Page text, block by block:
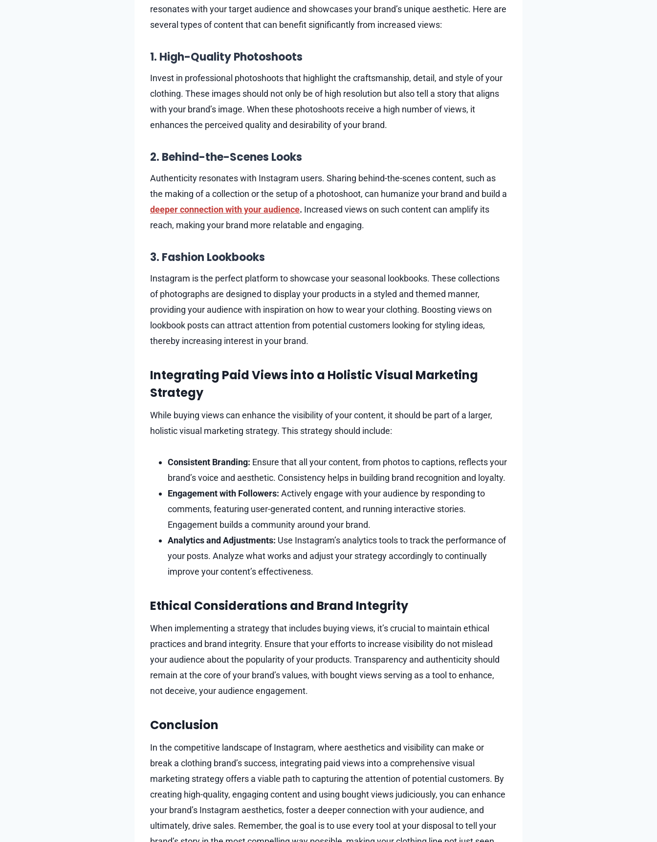
resonates with your target audience and showcases your brand’s unique aesthetic. Here are
several types of content that can benefit significantly from increased views:
1. High-Quality Photoshoots
Invest in professional photoshoots that highlight the craftsmanship, detail, and style of your
clothing. These images should not only be of high resolution but also tell a story that aligns
with your brand’s image. When these photoshoots receive a high number of views, it
enhances the perceived quality and desirability of your brand.
2. Behind-the-Scenes Looks
Authenticity resonates with Instagram users. Sharing behind-the-scenes content, such as
the making of a collection or the setup of a photoshoot, can humanize your brand and build a
deeper connection with your audience. Increased views on such content can amplify its
reach, making your brand more relatable and engaging.
3. Fashion Lookbooks
Instagram is the perfect platform to showcase your seasonal lookbooks. These collections
of photographs are designed to display your products in a styled and themed manner,
providing your audience with inspiration on how to wear your clothing. Boosting views on
lookbook posts can attract attention from potential customers looking for styling ideas,
thereby increasing interest in your brand.
Integrating Paid Views into a Holistic Visual Marketing
Strategy
While buying views can enhance the visibility of your content, it should be part of a larger,
holistic visual marketing strategy. This strategy should include:
Consistent Branding: Ensure that all your content, from photos to captions, reflects your
brand’s voice and aesthetic. Consistency helps in building brand recognition and loyalty.
Engagement with Followers: Actively engage with your audience by responding to
comments, featuring user-generated content, and running interactive stories.
Engagement builds a community around your brand.
Analytics and Adjustments: Use Instagram’s analytics tools to track the performance of
your posts. Analyze what works and adjust your strategy accordingly to continually
improve your content’s effectiveness.
Ethical Considerations and Brand Integrity
When implementing a strategy that includes buying views, it’s crucial to maintain ethical
practices and brand integrity. Ensure that your efforts to increase visibility do not mislead
your audience about the popularity of your products. Transparency and authenticity should
remain at the core of your brand’s values, with bought views serving as a tool to enhance,
not deceive, your audience engagement.
Conclusion
In the competitive landscape of Instagram, where aesthetics and visibility can make or
break a clothing brand’s success, integrating paid views into a comprehensive visual
marketing strategy offers a viable path to capturing the attention of potential customers. By
creating high-quality, engaging content and using bought views judiciously, you can enhance
your brand’s Instagram aesthetics, foster a deeper connection with your audience, and
ultimately, drive sales. Remember, the goal is to use every tool at your disposal to tell your